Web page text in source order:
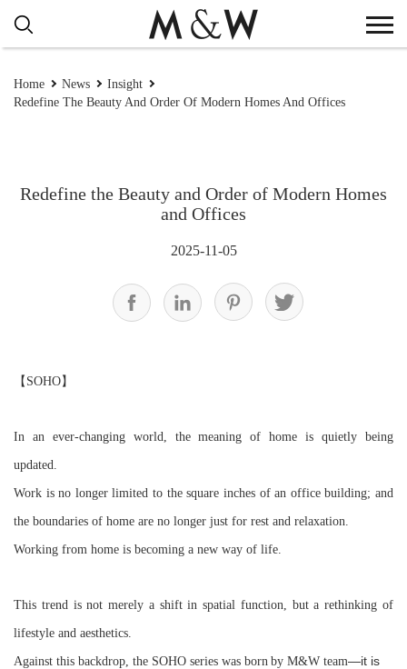
Home News
Insight
Redefine The Beauty And Order Of Modern Homes And Offices
Redefine the Beauty and Order of Modern Homes
and Offices
2025-11-05
【 SOHO】
In an ever-changing world, the meaning of home is quietly being
updated.
Work is no longer limited to the square inches of an office building; and
the boundaries of home are no longer just for rest and relaxation.
Working from home is becoming a new way of life.
This trend is not merely a shift in spatial function, but a rethinking of
lifestyle and aesthetics.
Against this backdrop, the SOHO series was born by M&W team—it is